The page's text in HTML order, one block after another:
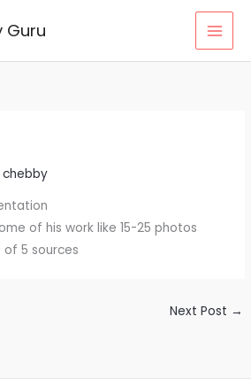
Guru
chebby
of his work like 15-25 photos
5 sources
Next Post →